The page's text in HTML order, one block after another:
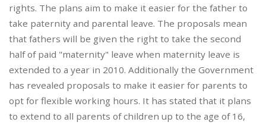
rights. The plans aim to make it easier for the father to
take paternity and parental leave. The proposals mean
that fathers will be given the right to take the second
half of paid "maternity" leave when maternity leave is
extended to a year in 2010. Additionally the Government
has revealed proposals to make it easier for parents to
opt for flexible working hours. It has stated that it plans
to extend to all parents of children up to the age of 16,